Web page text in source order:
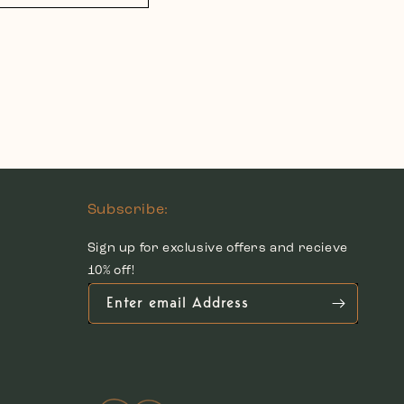
Subscribe:
Sign up for exclusive offers and recieve
10% off!
Enter email Address